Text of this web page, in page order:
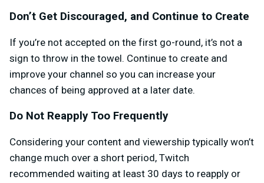
Don’t Get Discouraged, and Continue to Create
If you’re not accepted on the first go-round, it’s not a
sign to throw in the towel. Continue to create and
improve your channel so you can increase your
chances of being approved at a later date.
Do Not Reapply Too Frequently
Considering your content and viewership typically won’t
change much over a short period, Twitch
recommended waiting at least 30 days to reapply or